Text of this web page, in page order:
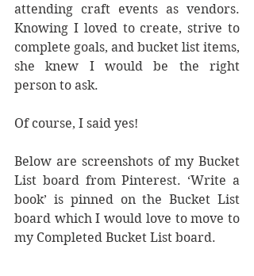
attending craft events as vendors.
Knowing I loved to create, strive to
complete goals, and bucket list items,
she knew I would be the right
person to ask.
Of course, I said yes!
Below are screenshots of my Bucket
List board from Pinterest. ‘Write a
book’ is pinned on the Bucket List
board which I would love to move to
my Completed Bucket List board.